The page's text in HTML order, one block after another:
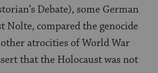
Debate), some German
Nolte, compared the genocide
atrocities of World War
that the Holocaust was not